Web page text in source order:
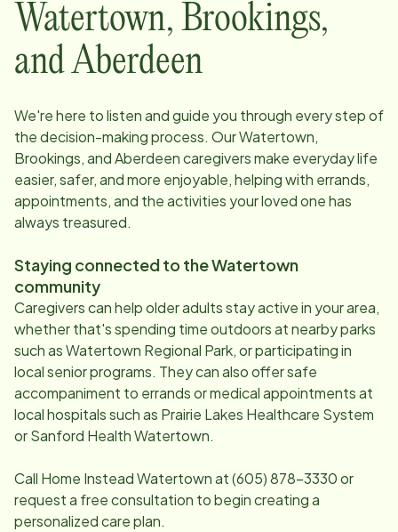
Watertown, Brookings,
and Aberdeen
We're here to listen and guide you through every step of
the decision-making process. OurWatertown,
Brookings, and Aberdeencaregivers make everyday life
easier, safer, and more enjoyable, helping with errands,
appointments, and the activities your loved one has
always treasured.
Staying connected to theWatertown
community
Caregivers can help older adults stay active in your area,
whether that's spending time outdoors at nearby parks
such as Watertown Regional Park, or participating in
local senior programs. They can also offer safe
accompaniment to errands or medical appointments at
local hospitals such as Prairie Lakes Healthcare System
or Sanford Health Watertown.
Call Home InsteadWatertownat(605) 878-3330or
request a free consultation to begin creating a
personalized care plan.